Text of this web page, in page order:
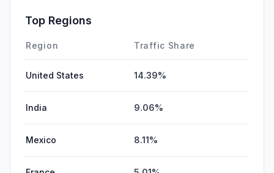
Affiliate
DisplayAds
Top Regions
Region Traffic Share
United States 14.39%
India 9.06%
Mexico 8.11%